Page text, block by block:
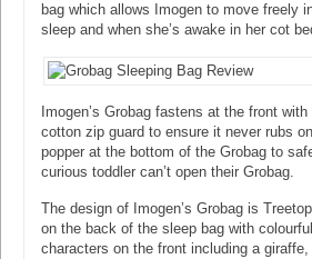
bag which allows Imogen to move freely
sleep and when she’s awake in her cot
Imogen’s Grobag fastens at the front
cotton zip guard to ensure it never rubs
popper at the bottom of the Grobag to
curious toddler can’t open their Grobag.
The design of Imogen’s Grobag is
on the back of the sleep bag with
characters on the front including a